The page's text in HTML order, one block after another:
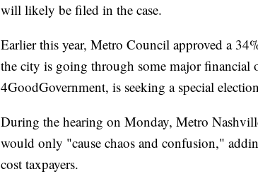
will likely be filed in the case.
Earlier this year, Metro Council approved a
the city is going through some major financial
4GoodGovernment, is seeking a special
During the hearing on Monday, Metro
would only "cause chaos and confusion,"
cost taxpayers.